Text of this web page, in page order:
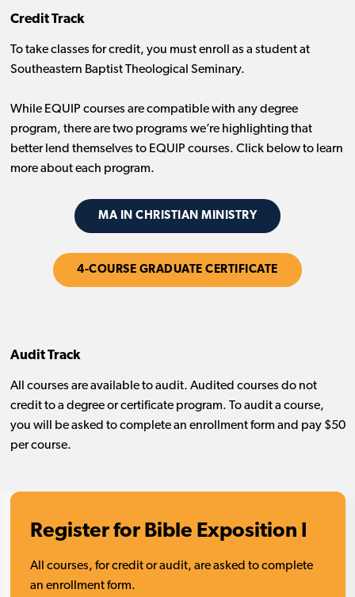
Credit Track
To take classes for credit, you must enroll as a student at
Southeastern Baptist Theological Seminary.
While EQUIP courses are compatible with any degree
program, there are two programs we’re highlighting that
better lend themselves to EQUIP courses. Click below to learn
more about each program.
MA IN CHRISTIAN MINISTRY
4-COURSE GRADUATE CERTIFICATE
Audit Track
All courses are available to audit. Audited courses do not
credit to a degree or certificate program. To audit a course,
you will be asked to complete an enrollment form and pay $50
per course.
Register for Bible Exposition I
All courses, for credit or audit, are asked to complete
an enrollment form.